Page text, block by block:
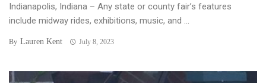
Indianapolis, Indiana – Any state or county fair’s features
include midway rides, exhibitions, music, and ...
By Lauren Kent July 8, 2023